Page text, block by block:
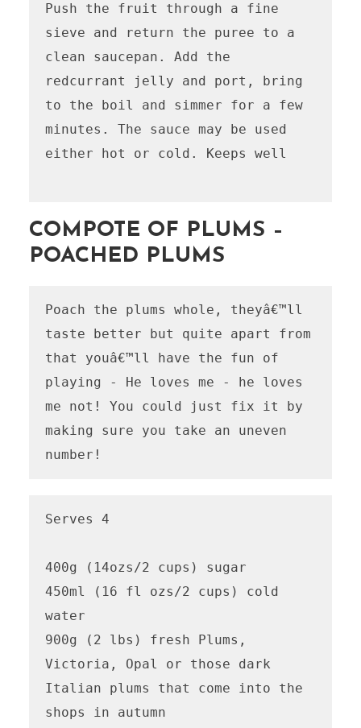
Push the fruit through a fine
sieve and return the puree to a
clean saucepan. Add the
redcurrant jelly and port, bring
to the boil and simmer for a few
minutes. The sauce may be used
either hot or cold. Keeps well
COMPOTE OF PLUMS –
POACHED PLUMS
Poach the plums whole, theyâ€™ll
taste better but quite apart from
that youâ€™ll have the fun of
playing - He loves me - he loves
me not! You could just fix it by
making sure you take an uneven
number!
Serves 4
400g (14ozs/2 cups) sugar
450ml (16 fl ozs/2 cups) cold
water
900g (2 lbs) fresh Plums,
Victoria, Opal or those dark
Italian plums that come into the
shops in autumn